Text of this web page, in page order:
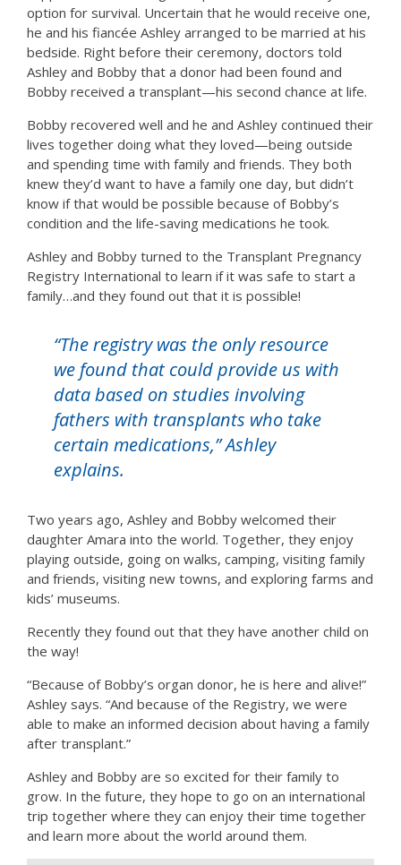
option for survival. Uncertain that he would receive one,
he and his fiancée Ashley arranged to be married at his
bedside. Right before their ceremony, doctors told
Ashley and Bobby that a donor had been found and
Bobby received a transplant—his second chance at life.
Bobby recovered well and he and Ashley continued their
lives together doing what they loved—being outside
and spending time with family and friends. They both
knew they’d want to have a family one day, but didn’t
know if that would be possible because of Bobby’s
condition and the life-saving medications he took.
Ashley and Bobby turned to the Transplant Pregnancy
Registry International to learn if it was safe to start a
family…and they found out that it is possible!
“The registry was the only resource
we found that could provide us with
data based on studies involving
fathers with transplants who take
certain medications,” Ashley
explains.
Two years ago, Ashley and Bobby welcomed their
daughter Amara into the world. Together, they enjoy
playing outside, going on walks, camping, visiting family
and friends, visiting new towns, and exploring farms and
kids’ museums.
Recently they found out that they have another child on
the way!
“Because of Bobby’s organ donor, he is here and alive!”
Ashley says. “And because of the Registry, we were
able to make an informed decision about having a family
after transplant.”
Ashley and Bobby are so excited for their family to
grow. In the future, they hope to go on an international
trip together where they can enjoy their time together
and learn more about the world around them.